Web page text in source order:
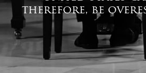
therefore, be